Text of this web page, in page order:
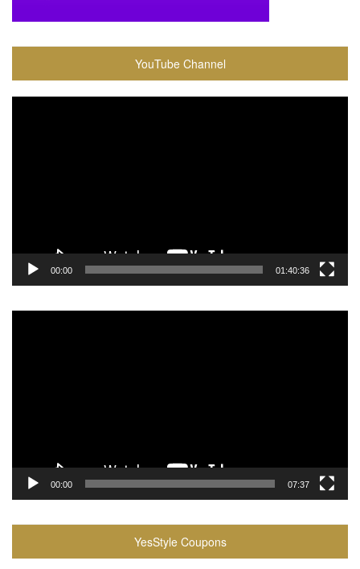
YouTube Channel
00:00 01:40:36
00:00 07:37
YesStyle Coupons